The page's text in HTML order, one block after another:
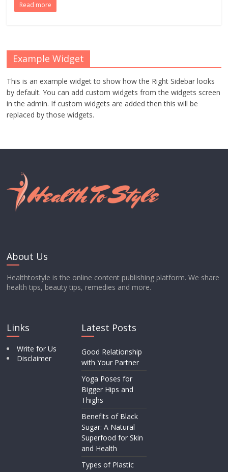
Read more
Example Widget
This is an example widget to show how the Right Sidebar looks
by default. You can add custom widgets from the widgets screen
in the admin. If custom widgets are added then this will be
replaced by those widgets.
About Us
Healthtostyle is the online content publishing platform. We share
health tips, beauty tips, remedies and more.
Links
Write for Us
Disclaimer
Latest Posts
Good Relationship
with Your Partner
Yoga Poses for
Bigger Hips and
Thighs
Benefits of Black
Sugar: A Natural
Superfood for Skin
and Health
Types of Plastic